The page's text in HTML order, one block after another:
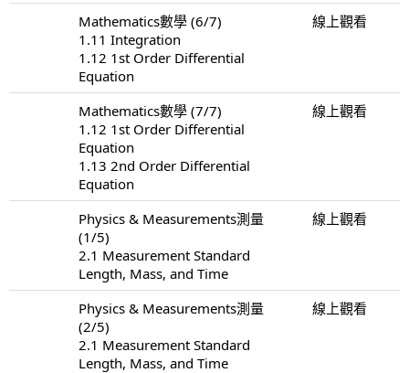
Mathematics數學 (6/7)
1.11 Integration
1.12 1st Order Differential
Equation
線上觀看
Mathematics數學 (7/7)
1.12 1st Order Differential
Equation
1.13 2nd Order Differential
Equation
線上觀看
Physics & Measurements測量
(1/5)
2.1 Measurement Standard
Length, Mass, and Time
線上觀看
Physics & Measurements測量
(2/5)
2.1 Measurement Standard
Length, Mass, and Time
線上觀看